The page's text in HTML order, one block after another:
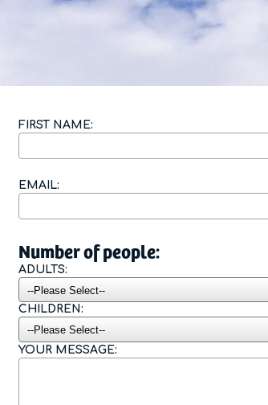
Contact Form
FIRST NAME:
EMAIL:
Number of people:
ADULTS:
CHILDREN:
YOUR MESSAGE: